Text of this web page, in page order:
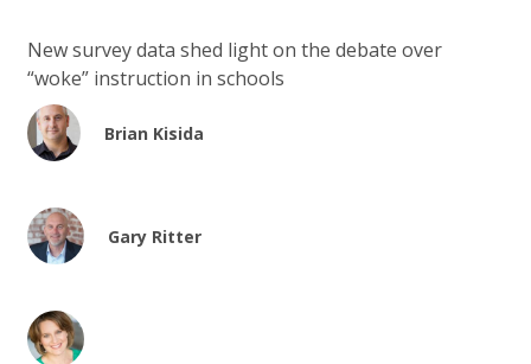
New survey data shed light on the debate over
“woke” instruction in schools
Brian Kisida
Gary Ritter